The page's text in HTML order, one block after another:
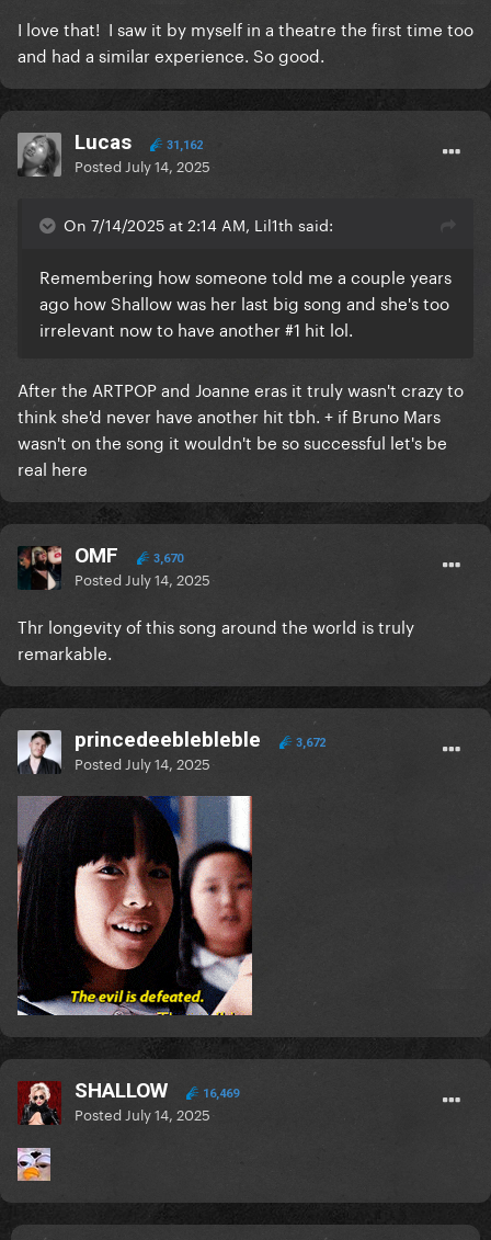
I love that! I saw it by myself in a theatre the first time too
and had a similar experience. So good.
Lucas 31,162
Posted July 14, 2025
On 7/14/2025 at 2:14 AM, Lil1th said:
Remembering how someone told me a couple years
ago how Shallow was her last big song and she's too
irrelevant now to have another #1 hit lol.
After the ARTPOP and Joanne eras it truly wasn't crazy to
think she'd never have another hit tbh. + if Bruno Mars
wasn't on the song it wouldn't be so successful let's be
real here
OMF 3,670
Posted July 14, 2025
Thr longevity of this song around the world is truly
remarkable.
princedeeblebleble 3,672
Posted July 14, 2025
SHALLOW 16,469
Posted July 14, 2025